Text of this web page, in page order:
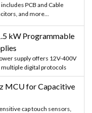
PCB and Cable
and more...
kW Programmable
supply offers 12V-400V
digital protocols
MCU for Capacitive
cap touch sensors,